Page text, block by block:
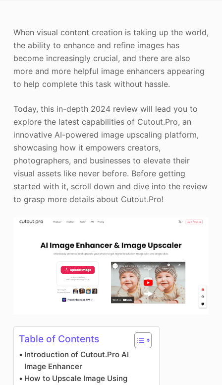
Image Recopyright
When visual content creation is taking up the world,
the ability to enhance and refine images has
become increasingly crucial, and there are also
more and more helpful image enhancers appearing
to help complete this task without hassle.
Today, this in-depth 2024 review will lead you to
explore the latest capabilities of Cutout.Pro, an
innovative AI-powered image upscaling platform,
showcasing how it empowers creators,
photographers, and businesses to elevate their
visual assets like never before. Before getting
started with it, scroll down and dive into the review
to grasp more details about Cutout.Pro!
Table of Contents
Introduction of Cutout.Pro AI
Image Enhancer
How to Upscale Image Using